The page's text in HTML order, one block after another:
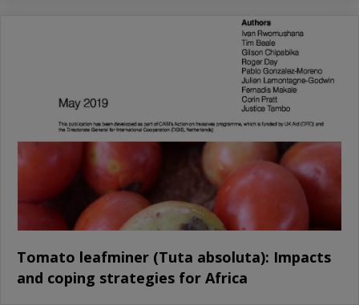
Tomato leafminer (Tuta absoluta): Impacts
and coping strategies for Africa